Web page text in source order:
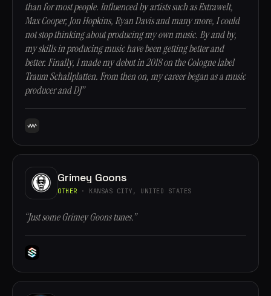
than for most people. Influenced by artists such as Extrawelt,
Max Cooper, Jon Hopkins, Ryan Davis and many more, I could
not stop thinking about producing my own music. By and by,
my skills in producing music have been getting better and
better. Finally, I made my debut in 2018 on the Cologne label
Traum Schallplatten. From then on, my career began as a music
producer and DJ”
Grimey Goons
OTHER · KANSAS CITY, UNITED STATES
“Just some Grimey Goons tunes.”